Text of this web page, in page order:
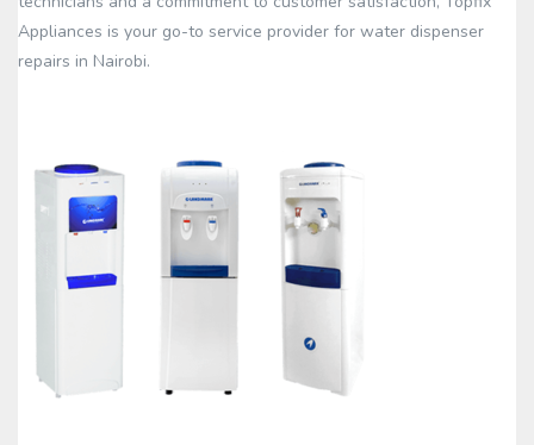
Appliances is your go-to service provider for water dispenser
repairs in Nairobi.